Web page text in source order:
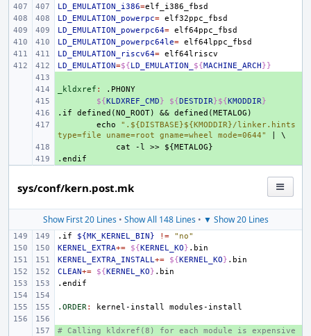
LD_EMULATION_i386=
LD_EMULATION_powerpc=
LD_EMULATION_powerpc64=
LD_EMULATION_powerpc64le=
LD_EMULATION_riscv64=
LD_EMULATION=${LD_EMULATION_ ${MACHINE_ARCH}}
+
_kldxref : . PHONY
${KLDXREF_CMD} ${DESTDIR}${KMODDIR}
+
.if defined(NO_ROOT) && defined(METALOG)
echo
".${DISTBASE}${KMODDIR}/linker.hints
type=file uname=root gname=wheel mode=0644"
\
cat -l >>
${METALOG}
+
.endif
sys/conf/kern.post.mk
Show First 20 Lines• Show All 148 Lines• ▼ Show 20 Lines
.if ${MK_KERNEL_BIN} !=
"no"
KERNEL_EXTRA+= ${KERNEL_KO}
KERNEL_EXTRA_INSTALL+= ${KERNEL_KO}
CLEAN+= ${KERNEL_KO}
.endif
.ORDER: kernel- install modules- install
# Calling kldxref(8) for each module is expensive